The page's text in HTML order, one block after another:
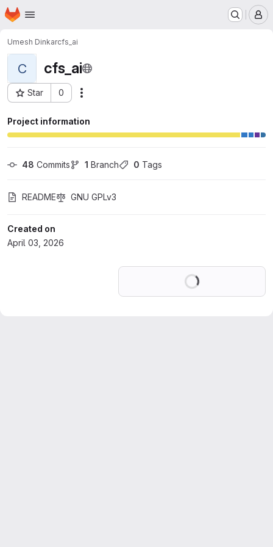
Skip to main content
Homepage
Umesh Dinkarcfs_ai
C cfs_ai
Star 0
Project ID: 80985278
Project information
48 Commits 1 Branch 0 Tags
README GNU GPLv3
Created on
April 03, 2026